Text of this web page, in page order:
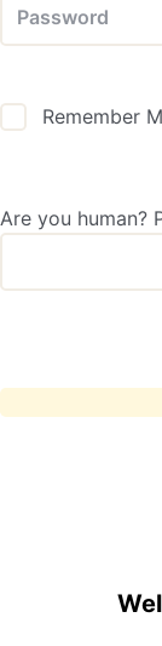
Remember
Are you human?